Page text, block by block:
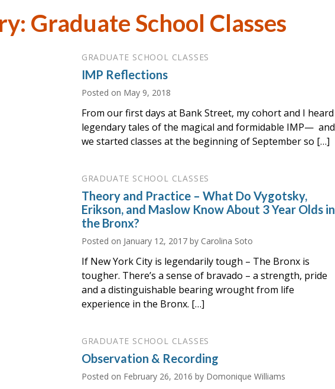
Graduate School Classes
GRADUATE SCHOOL CLASSES
IMP Reflections
Posted on May 9, 2018
From our first days at Bank Street, my cohort and I heard
legendary tales of the magical and formidable IMP— and
we started classes at the beginning of September so […]
GRADUATE SCHOOL CLASSES
Theory and Practice – What Do Vygotsky,
Erikson, and Maslow Know About 3 Year Olds in
the Bronx?
Posted on January 12, 2017by Carolina Soto
If New York City is legendarily tough – The Bronx is
tougher. There’s a sense of bravado – a strength, pride
and a distinguishable bearing wrought from life
experience in the Bronx. […]
GRADUATE SCHOOL CLASSES
Observation & Recording
Posted on February 26, 2016 by Domonique Williams